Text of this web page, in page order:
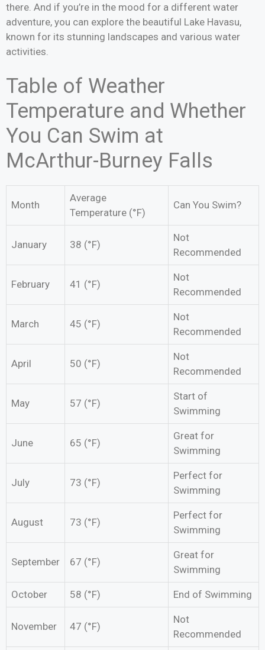
there. And if you’re in the mood for a different water
adventure, you can explore the beautiful Lake Havasu,
known for its stunning landscapes and various water
activities.
Table of Weather
Temperature and Whether
You Can Swim at
McArthur-Burney Falls
Month
Average
Temperature (°F)
Can You Swim?
January 38 (°F)
Not
Recommended
February 41 (°F)
Not
Recommended
March 45 (°F)
Not
Recommended
April 50 (°F)
Not
Recommended
May 57 (°F)
Start of
Swimming
June 65 (°F)
Great for
Swimming
July 73 (°F)
Perfect for
Swimming
August 73 (°F)
Perfect for
Swimming
September 67 (°F)
Great for
Swimming
October 58 (°F) End of Swimming
November 47 (°F)
Not
Recommended